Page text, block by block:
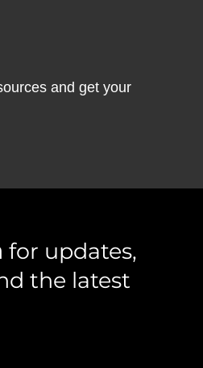
and get your
for updates,
the latest